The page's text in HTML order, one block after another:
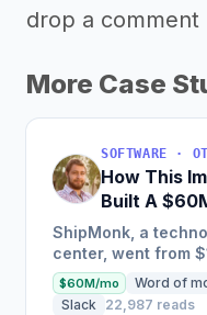
drop a comment
More Case
How This
Built A
Business
ShipMonk, a
center, went from
nearly $30M in
Fastest Growing...
$60M/mo Word of
Slack 22,987 reads